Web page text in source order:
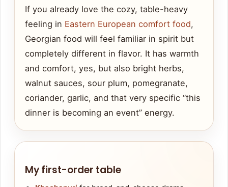
If you already love the cozy, table-heavy
feeling in Eastern European comfort food,
Georgian food will feel familiar in spirit but
completely different in flavor. It has warmth
and comfort, yes, but also bright herbs,
walnut sauces, sour plum, pomegranate,
coriander, garlic, and that very specific “this
dinner is becoming an event” energy.
My first-order table